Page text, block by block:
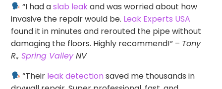
“I had aslab leakand was worried about how
invasive the repair would be. Leak Experts USA
found it in minutes and rerouted the pipe without
damaging the floors. Highly recommend!” – Tony
R.,Spring ValleyNV
“Their leak detectionsaved me thousands in